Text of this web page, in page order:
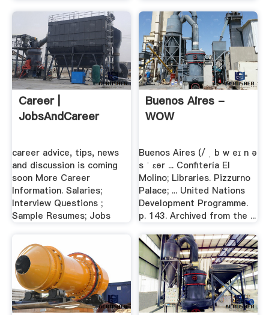
Career |
JobsAndCareer
career advice, tips, news
and discussion is coming
soon More Career
Information. Salaries;
Interview Questions ;
Sample Resumes; Jobs
Buenos Aires -
WOW
Buenos Aires (/ ˌ b w eɪ n ə
s ˈ ɛər ... Confitería El
Molino; Libraries. Pizzurno
Palace; ... United Nations
Development Programme.
p. 143. Archived from the ...